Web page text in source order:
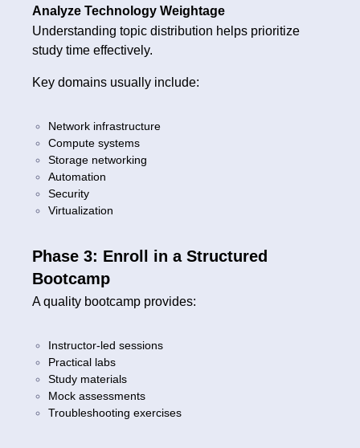
Analyze Technology Weightage
Understanding topic distribution helps prioritize
study time effectively.
Key domains usually include:
Network infrastructure
Compute systems
Storage networking
Automation
Security
Virtualization
Phase 3: Enroll in a Structured
Bootcamp
A quality bootcamp provides:
Instructor-led sessions
Practical labs
Study materials
Mock assessments
Troubleshooting exercises